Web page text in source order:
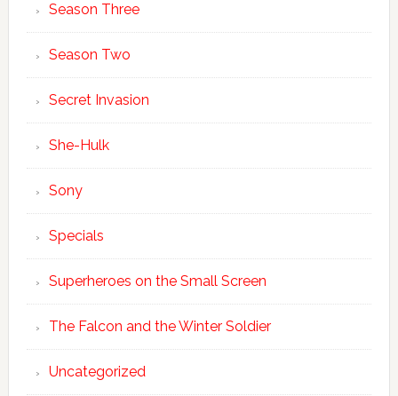
Season Three
Season Two
Secret Invasion
She-Hulk
Sony
Specials
Superheroes on the Small Screen
The Falcon and the Winter Soldier
Uncategorized